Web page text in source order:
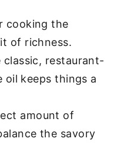
cooking the
of richness.
restaurant-
oil keeps things a
amount of
the savory